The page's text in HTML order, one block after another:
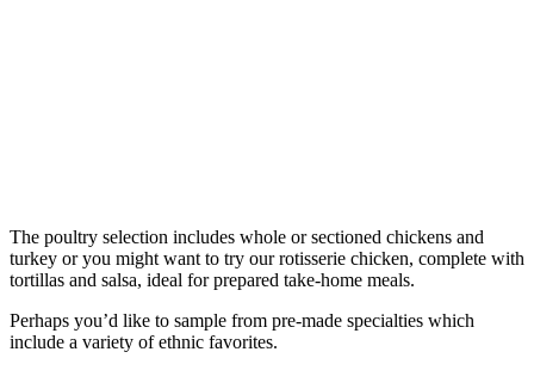
The poultry selection includes whole or sectioned chickens and
turkey or you might want to try our rotisserie chicken, complete with
tortillas and salsa, ideal for prepared take-home meals.
Perhaps you’d like to sample from pre-made specialties which
include a variety of ethnic favorites.